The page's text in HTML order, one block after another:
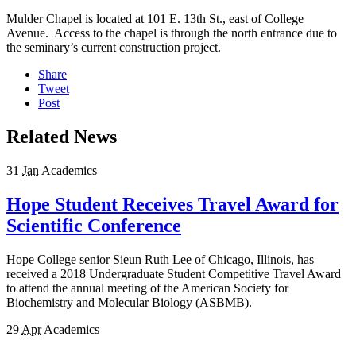
Mulder Chapel is located at 101 E. 13th St., east of College
Avenue. Access to the chapel is through the north entrance due to
the seminary’s current construction project.
Share
Tweet
Post
Related News
31 Jan Academics
Hope Student Receives Travel Award for
Scientific Conference
Hope College senior Sieun Ruth Lee of Chicago, Illinois, has
received a 2018 Undergraduate Student Competitive Travel Award
to attend the annual meeting of the American Society for
Biochemistry and Molecular Biology (ASBMB).
29 Apr Academics